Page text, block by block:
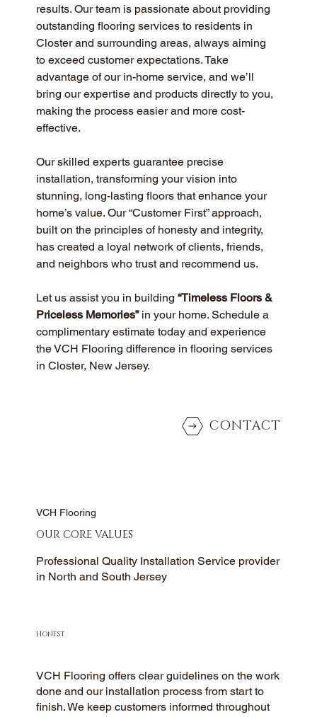
results. Our team is passionate about providing
outstanding flooring services to residents in
Closter and surrounding areas, always aiming
to exceed customer expectations. Take
advantage of our in-home service, and we’ll
bring our expertise and products directly to you,
making the process easier and more cost-
effective.
Our skilled experts guarantee precise
installation, transforming your vision into
stunning, long-lasting floors that enhance your
home’s value. Our “Customer First” approach,
built on the principles of honesty and integrity,
has created a loyal network of clients, friends,
and neighbors who trust and recommend us.
Let us assist you in building “Timeless Floors &
Priceless Memories” in your home. Schedule a
complimentary estimate today and experience
the VCH Flooring difference in flooring services
in Closter, New Jersey.
CONTACT
VCH Flooring
OUR CORE VALUES
Professional Quality Installation Service provider
in North and South Jersey
HONEST
VCH Flooring offers clear guidelines on the work
done and our installation process from start to
finish. We keep customers informed throughout